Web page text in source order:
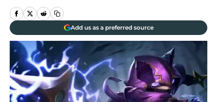
Add us as a preferred source